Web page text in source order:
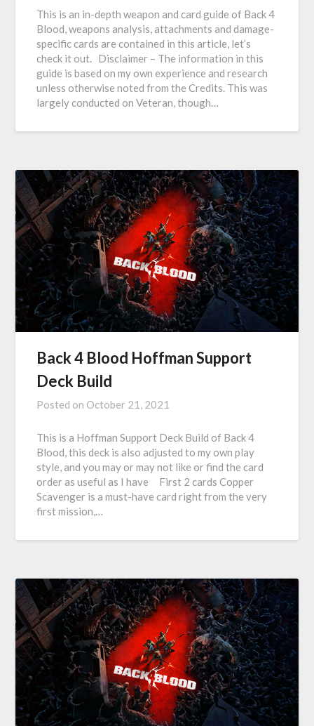
This is an in-depth weapon and card guide of Back 4
Blood, weapons analysis, attachments and damage-
specific cards are contained in this article, let’s
check it out. Disclaimer – The information in this
guide is based on my own experience and research
unless otherwise noted from the Credits. This was
largely conducted on Veteran, though…
Back 4 Blood Hoffman Support
Deck Build
Posted on October 21, 2021
This is a Hoffman Support Deck Build of Back 4
Blood, this deck is also adjusted to my own play
style, and you may or may not like or find the card
order as useful as I have First 2 cards Copper
Scavenger is a must-have card right from the very
first mission,…